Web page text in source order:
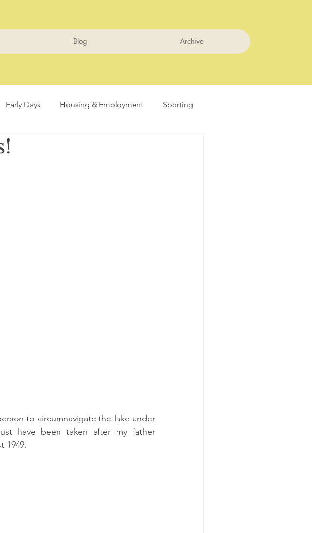
Blog Archive
Early Days Housing & Employment Sporting
to circumnavigate the lake under
have been taken after my father
1949.